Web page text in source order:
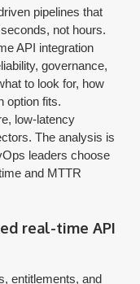
pipelines that
not hours.
API integration
governance,
to look for, how
option fits.
low-latency
The analysis is
leaders choose
and MTTR
real-time API
entitlements, and